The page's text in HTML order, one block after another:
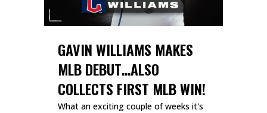
GAVIN WILLIAMS MAKES
MLB DEBUT…ALSO
COLLECTS FIRST MLB WIN!
What an exciting couple of weeks it's